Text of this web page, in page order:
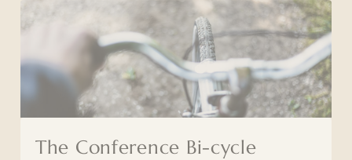
The Conference Bi-cycle